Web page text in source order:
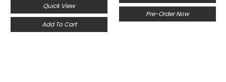
Quick View
Add To Cart
Pre-Order Now